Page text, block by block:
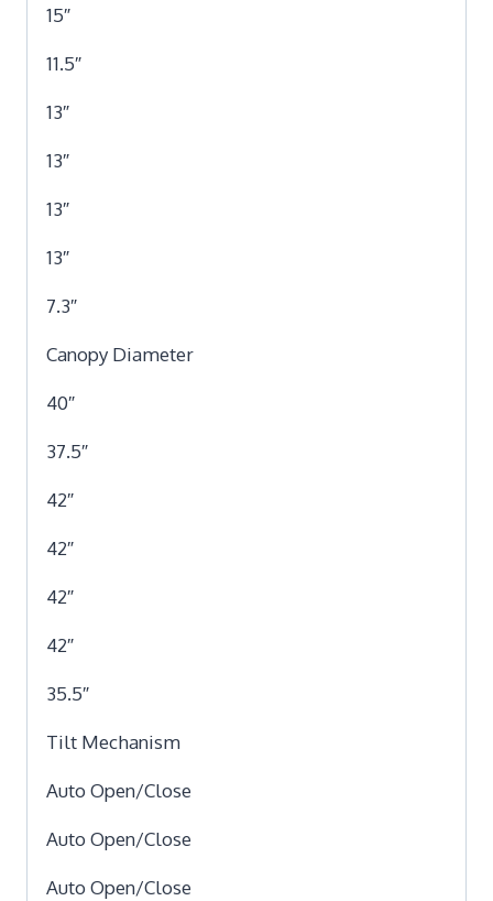
15″
11.5″
13″
13″
13″
13″
7.3″
Canopy Diameter
40″
37.5″
42″
42″
42″
42″
35.5″
Tilt Mechanism
Auto Open/Close
Auto Open/Close
Auto Open/Close